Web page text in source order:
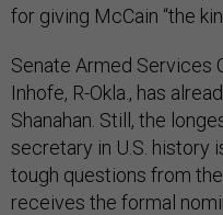
for giving McCain “the
Senate Armed Services
Inhofe, R-Okla., has
Shanahan. Still, the
secretary in U.S. history
tough questions from
receives the formal